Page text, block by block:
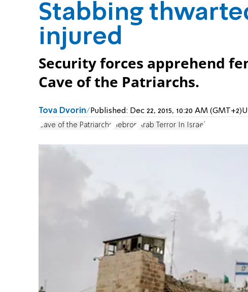
Stabbing
injured
Security forces apprehend
Cave of the Patriarchs.
Tova Dvorin Published: Dec 22, 2015, 10:20 AM (GMT+2)
Cave of the Patriarchs Hebron Arab Terror In Israel